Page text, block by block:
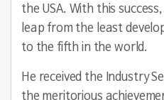
the USA. With this
leap from the least
to the fifth in the world.
He received the Industry
the meritorious